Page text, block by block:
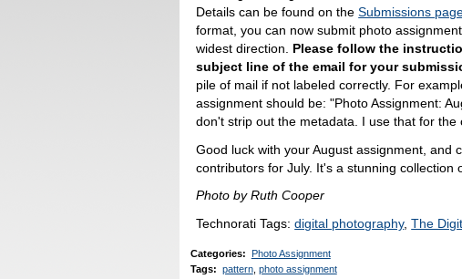
Details can be found on theSubmissions
format, you can now submit photo
widest direction. Please follow the
subject line of the email for your
pile of mail if not labeled correctly. For
assignment should be: "Photo Assignment:
don't strip out the metadata. I use that for the
Good luck with your August assignment, and
contributors for July. It's a stunning collection
Photo by Ruth Cooper
Technorati Tags:digital photography,The
Categories: Photo Assignment
Tags: pattern, photo assignment